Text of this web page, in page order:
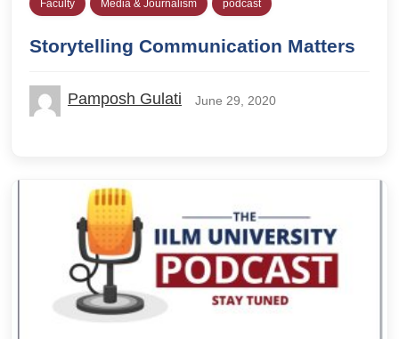
Faculty Media & Journalism podcast
Storytelling Communication Matters
Pamposh Gulati June 29, 2020